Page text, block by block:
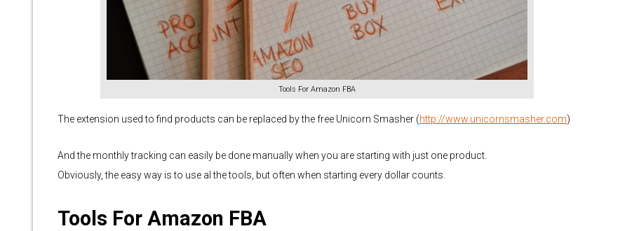
Tools For Amazon FBA
The extension used to find products can be replaced by the free Unicorn Smasher (http://www.unicornsmasher.com)
And the monthly tracking can easily be done manually when you are starting with just one product.
Obviously, the easy way is to use al the tools, but often when starting every dollar counts.
Tools For Amazon FBA